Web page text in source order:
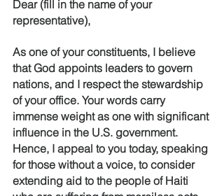
Dear (fill in the name of your
representative),
As one of your constituents, I believe
that God appoints leaders to govern
nations, and I respect the stewardship
of your office. Your words carry
immense weight as one with significant
influence in the U.S. government.
Hence, I appeal to you today, speaking
for those without a voice, to consider
extending aid to the people of Haiti